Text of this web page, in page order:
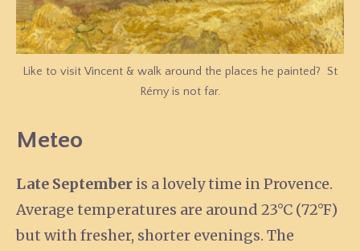
Like to visit Vincent & walk around the places he painted? St
Rémy is not far.
Meteo
Late September is a lovely time in Provence.
Average temperatures are around 23°C (72°F)
but with fresher, shorter evenings. The